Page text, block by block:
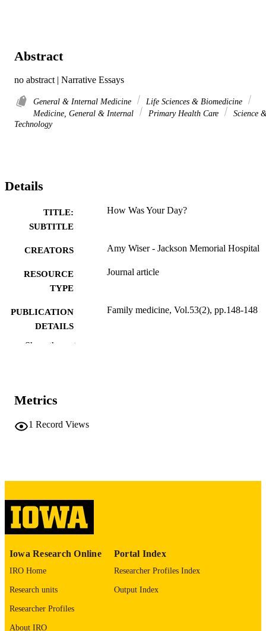
Abstract
no abstract | Narrative Essays
General & Internal Medicine
Life Sciences & Biomedicine
Medicine, General & Internal
Primary Health Care
Science
Technology
Details
TITLE:
SUBTITLE
How Was Your Day?
CREATORS Amy Wiser - Jackson Memorial Hospital
RESOURCE
TYPE
Journal article
PUBLICATION
DETAILS
Family medicine, Vol.53(2), pp.148-148
ISSN
PAGES
LANGUAGE
DATE
PUBLISHED
02/01/2021
UNIT
Family and Community Medicine
Show the rest
Metrics
1 Record Views
Iowa Research Online
IRO Home
Research units
Researcher Profiles
About IRO
Portal Index
Researcher Profiles Index
Output Index